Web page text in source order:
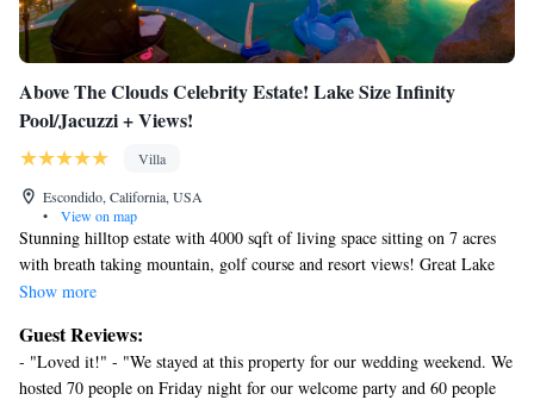
Above The Clouds Celebrity Estate! Lake Size Infinity
Pool/Jacuzzi + Views!
Villa
Escondido, California, USA
•
View on map
Stunning hilltop estate with 4000 sqft of living space sitting on 7 acres
with breath taking mountain, golf course and resort views! Great Lake
size vanishing edge saltwater pebble tec pool, Niagara Falls size waterfall
paradise! The utmost privacy where friends and family can let loose and
have a good time with out having to worry about neighbors complaining
yet still only 20-40 minutes from all of SD’s top attractions. Don’t miss
Show more
Guest Reviews:
- "Loved it!" - "We stayed at this property for our wedding weekend. We
hosted 70 people on Friday night for our welcome party and 60 people